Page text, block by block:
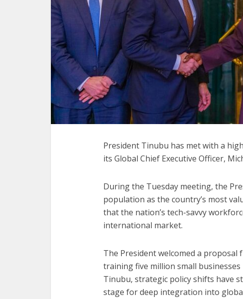
President Tinubu has met with a
its Global Chief Executive Officer,
During the Tuesday meeting, the
population as the country’s most
that the nation’s tech-savvy
international market.
The President welcomed a
training five million small
Tinubu, strategic policy shifts have
stage for deep integration into